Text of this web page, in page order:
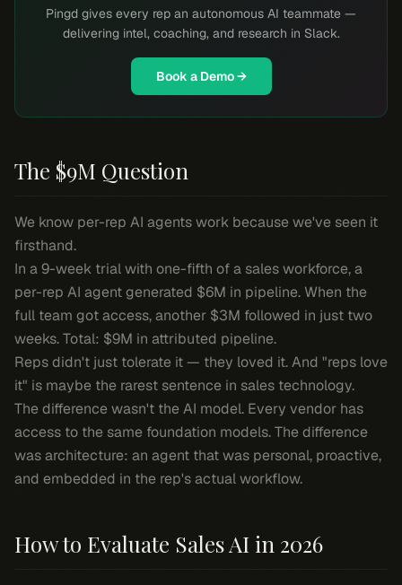
Pingd gives every rep an autonomous AI teammate —
delivering intel, coaching, and research in Slack.
Book a Demo →
The $9M Question
We know per-rep AI agents work because we've seen it
firsthand.
In a 9-week trial with one-fifth of a sales workforce, a
per-rep AI agent generated $6M in pipeline. When the
full team got access, another $3M followed in just two
weeks. Total: $9M in attributed pipeline.
Reps didn't just tolerate it — they loved it. And "reps love
it" is maybe the rarest sentence in sales technology.
The difference wasn't the AI model. Every vendor has
access to the same foundation models. The difference
was architecture: an agent that was personal, proactive,
and embedded in the rep's actual workflow.
How to Evaluate Sales AI in 2026